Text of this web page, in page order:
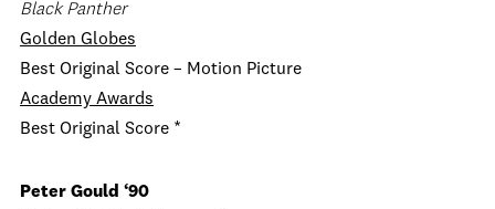
Black Panther
Golden Globes
Best Original Score – Motion Picture
Academy Awards
Best Original Score *
Peter Gould ‘90